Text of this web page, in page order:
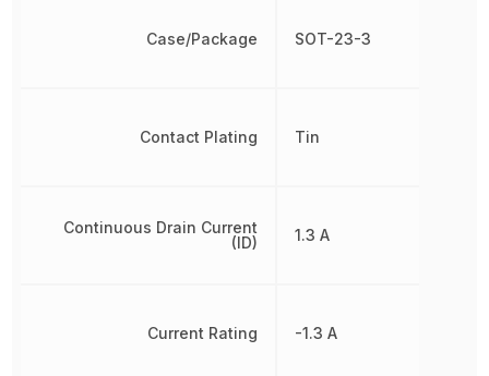
Case/Package
Contact Plating
Continuous Drain Current
(ID)
Current Rating
SOT-23-3
Tin
1.3 A
-1.3 A